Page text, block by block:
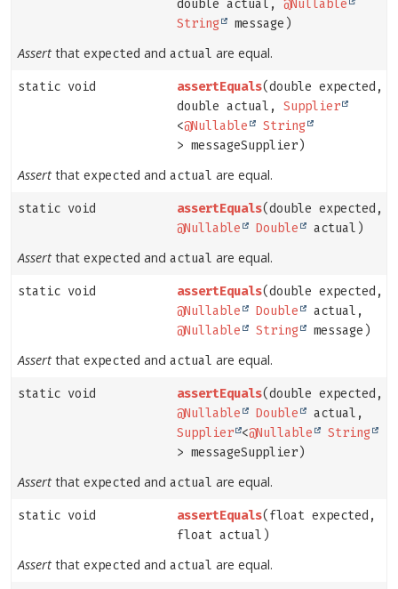
double actual,@Nullable
String
message)
Assert that expected and actual are equal.
static void assertEquals(double expected,
double actual,Supplier
<@Nullable
String
> messageSupplier)
Assert that expected and actual are equal.
static void assertEquals(double expected,
@Nullable
Double actual)
Assert that expected and actual are equal.
static void assertEquals(double expected,
@Nullable
Double
actual,
@Nullable
String message)
Assert that expected and actual are equal.
static void assertEquals(double expected,
@Nullable
Double
actual,
Supplier <@Nullable
String
> messageSupplier)
Assert that expected and actual are equal.
static void assertEquals(float expected,
float actual)
Assert that expected and actual are equal.